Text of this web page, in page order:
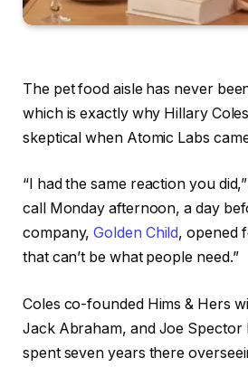
The pet food aisle has never
which is exactly why Hillary
skeptical when Atomic Labs
“I had the same reaction you
call Monday afternoon, a day
company,Golden Child, opened
that can’t be what people need.”
Coles co-founded Hims & Hers
Jack Abraham, and Joe Spector
spent seven years there